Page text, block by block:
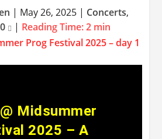
| May 26, 2025| Concerts,
0 | Reading Time:2 min
Midsummer
2025 – A